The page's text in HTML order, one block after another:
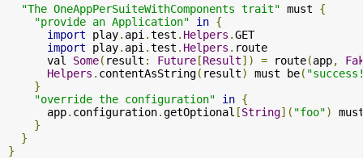
"The OneAppPerSuiteWithComponents trait" must {
"provide an Application"
in {
import play. api.test . Helpers .GET
import play. api.test . Helpers . route
      val
Some( result : Future [Result]) = route(app,
Helpers . contentAsString( result) must be(
}
"override the configuration"
in {
      app
. configuration.getOptional [String]( "foo")
}
}
}